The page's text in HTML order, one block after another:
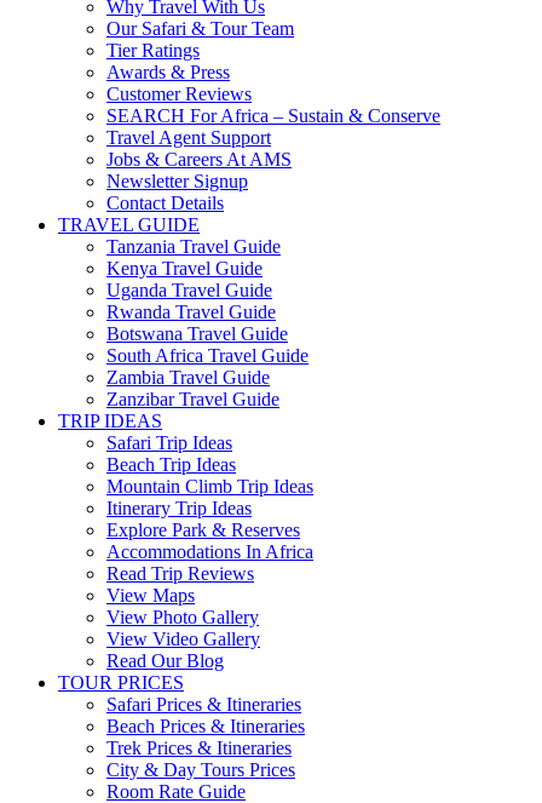
Why Travel With Us
Our Safari & Tour Team
Tier Ratings
Awards & Press
Customer Reviews
SEARCH For Africa – Sustain & Conserve
Travel Agent Support
Jobs & Careers At AMS
Newsletter Signup
Contact Details
TRAVEL GUIDE
Tanzania Travel Guide
Kenya Travel Guide
Uganda Travel Guide
Rwanda Travel Guide
Botswana Travel Guide
South Africa Travel Guide
Zambia Travel Guide
Zanzibar Travel Guide
TRIP IDEAS
Safari Trip Ideas
Beach Trip Ideas
Mountain Climb Trip Ideas
Itinerary Trip Ideas
Explore Park & Reserves
Accommodations In Africa
Read Trip Reviews
View Maps
View Photo Gallery
View Video Gallery
Read Our Blog
TOUR PRICES
Safari Prices & Itineraries
Beach Prices & Itineraries
Trek Prices & Itineraries
City & Day Tours Prices
Room Rate Guide